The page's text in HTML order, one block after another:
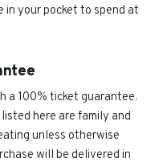
in your pocket to spend at
a 100% ticket guarantee.
here are family and
unless otherwise
will be delivered in